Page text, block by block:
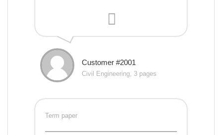
Customer #2001
Civil Engineering, 3 pages
Term paper